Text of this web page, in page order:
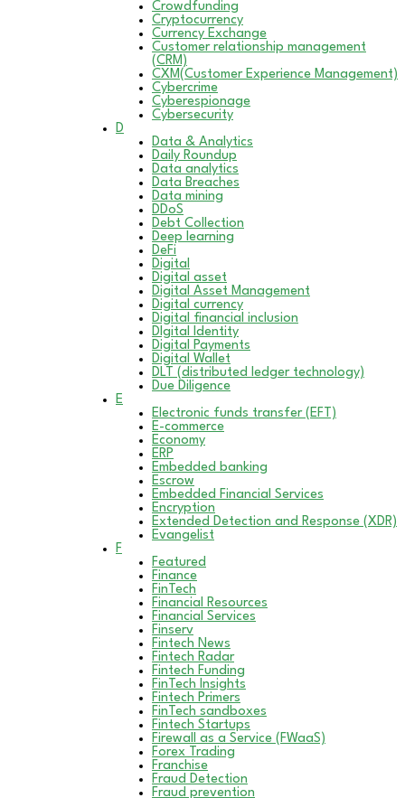
Crowdfunding
Cryptocurrency
Currency Exchange
Customer relationship management
(CRM)
CXM(Customer Experience Management)
Cybercrime
Cyberespionage
Cybersecurity
D
Data & Analytics
Daily Roundup
Data analytics
Data Breaches
Data mining
DDoS
Debt Collection
Deep learning
DeFi
Digital
Digital asset
Digital Asset Management
Digital currency
Digital financial inclusion
DIgital Identity
Digital Payments
Digital Wallet
DLT (distributed ledger technology)
Due Diligence
E
Electronic funds transfer (EFT)
E-commerce
Economy
ERP
Embedded banking
Escrow
Embedded Financial Services
Encryption
Extended Detection and Response (XDR)
Evangelist
F
Featured
Finance
FinTech
Financial Resources
Financial Services
Finserv
Fintech News
Fintech Radar
Fintech Funding
FinTech Insights
Fintech Primers
FinTech sandboxes
Fintech Startups
Firewall as a Service (FWaaS)
Forex Trading
Franchise
Fraud Detection
Fraud prevention